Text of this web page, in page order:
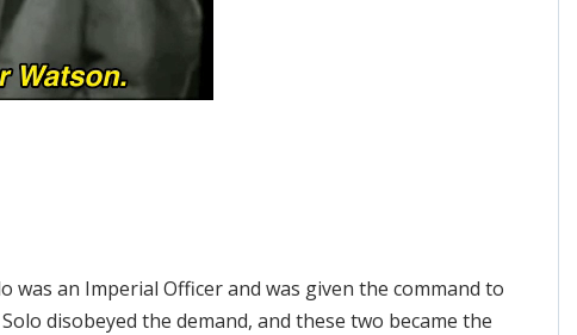
was an Imperial Officer and was given the command to
disobeyed the demand, and these two became the